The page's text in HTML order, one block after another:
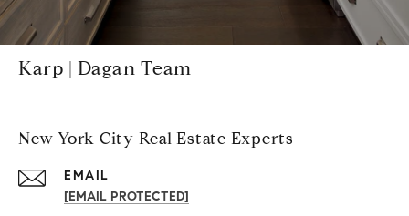
Karp | Dagan Team
New York City Real Estate Experts
EMAIL
[EMAIL PROTECTED]